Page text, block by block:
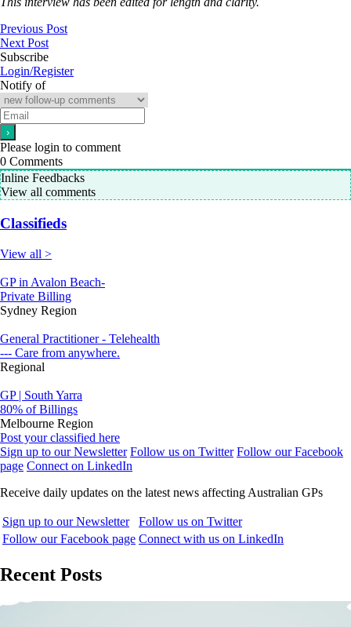
Previous Post
Next Post
Subscribe
Login/Register
Notify of
Please login to comment
0 Comments
Inline Feedbacks
View all comments
Classifieds
View all >
GP in Avalon Beach-
Private Billing
Sydney Region
General Practitioner - Telehealth
--- Care from anywhere.
Regional
GP | South Yarra
80% of Billings
Melbourne Region
Post your classified here
Sign up to our Newsletter Follow us on Twitter Follow our Facebook
page Connect on LinkedIn
Receive daily updates on the latest news affecting Australian GPs
Sign up to our Newsletter
Follow us on Twitter
Follow our Facebook page Connect with us on LinkedIn
Recent Posts